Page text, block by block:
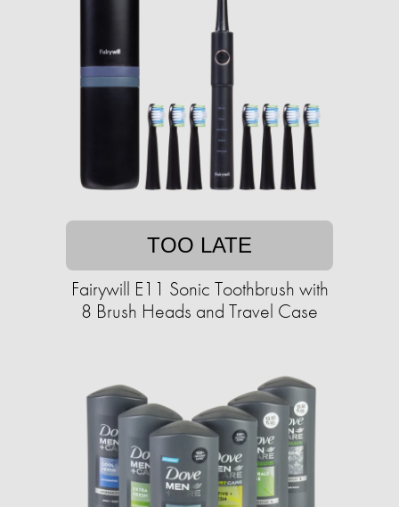
TOO LATE
Fairywill E11 Sonic Toothbrush with
8 Brush Heads and Travel Case